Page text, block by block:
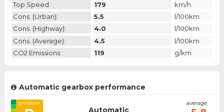
Top Speed:
179
km/h
Cons. (urban):
5.5
l/100km
Cons. (highway):
4.0
l/100km
Cons. (average):
4.5
l/100km
CO2 Emissions:
119 g/km
Automatic gearbox performance
emission
Automatic
average